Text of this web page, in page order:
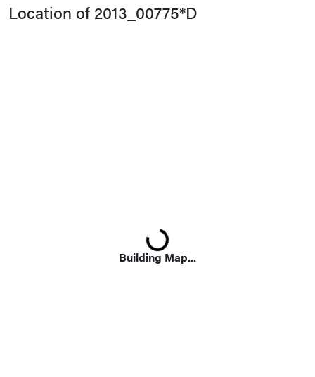
Location of 2013_00775*D
Building Map...
Loading...